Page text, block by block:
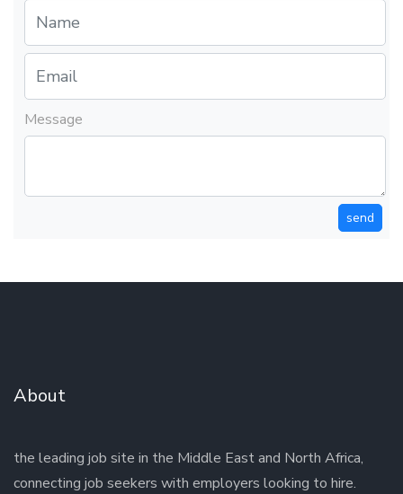
Message
send
About
the leading job site in the Middle East and North Africa,
connecting job seekers with employers looking to hire.